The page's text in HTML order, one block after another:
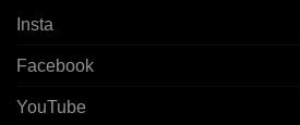
Insta
Facebook
YouTube